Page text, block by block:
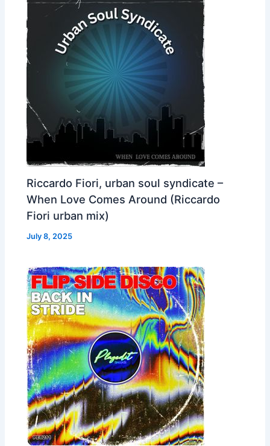
Riccardo Fiori, urban soul syndicate –
When Love Comes Around (Riccardo
Fiori urban mix)
July 8, 2025